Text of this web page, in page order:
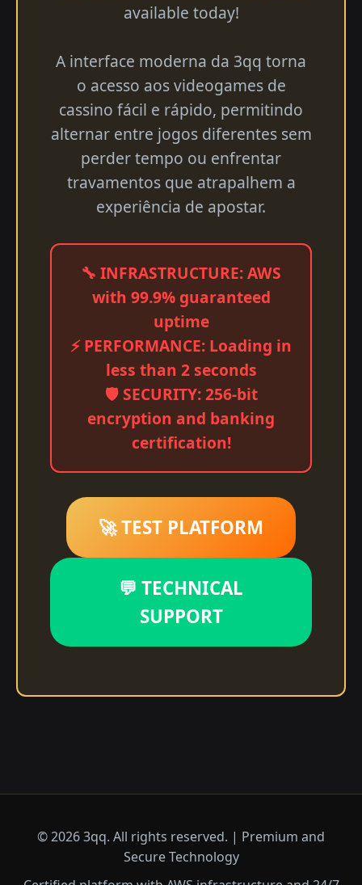
available today!
A interface moderna da 3qq torna
o acesso aos videogames de
cassino fácil e rápido, permitindo
alternar entre jogos diferentes sem
perder tempo ou enfrentar
travamentos que atrapalhem a
experiência de apostar.
🔧 INFRASTRUCTURE: AWS
with 99.9% guaranteed
uptime
⚡ PERFORMANCE: Loading in
less than 2 seconds
🛡️ SECURITY: 256-bit
encryption and banking
certification!
🚀 TEST PLATFORM
💬 TECHNICAL
SUPPORT
© 2026 3qq. All rights reserved. | Premium and
Secure Technology